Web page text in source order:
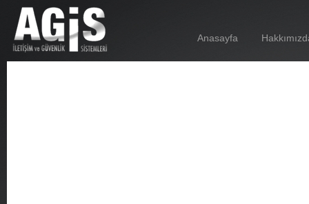
Anasayfa